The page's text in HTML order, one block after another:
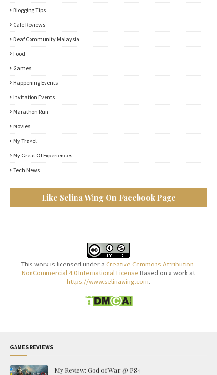
Blogging Tips
Cafe Reviews
Deaf Community Malaysia
Food
Games
Happening Events
Invitation Events
Marathon Run
Movies
My Travel
My Great Of Experiences
Tech News
Like Selina Wing On Facebook Page
This work is licensed under a Creative Commons Attribution-
NonCommercial 4.0 International License.Based on a work at
https://www.selinawing.com.
GAMES REVIEWS
My Review: God of War @ PS4